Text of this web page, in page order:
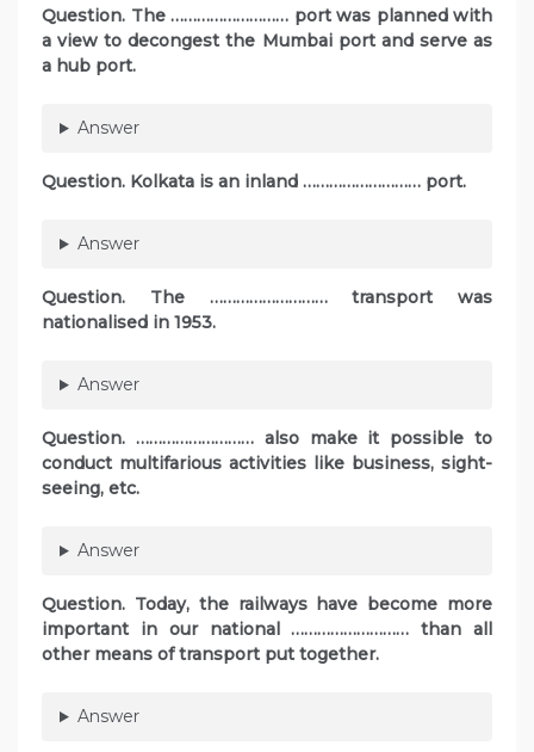
Question. The ……………………… port was planned with
a view to decongest the Mumbai port and serve as
a hub port.
Answer
Question. Kolkata is an inland ……………………… port.
Answer
Question. The ……………………… transport was
nationalised in 1953.
Answer
Question. ……………………… also make it possible to
conduct multifarious activities like business, sight-
seeing, etc.
Answer
Question. Today, the railways have become more
important in our national ……………………… than all
other means of transport put together.
Answer